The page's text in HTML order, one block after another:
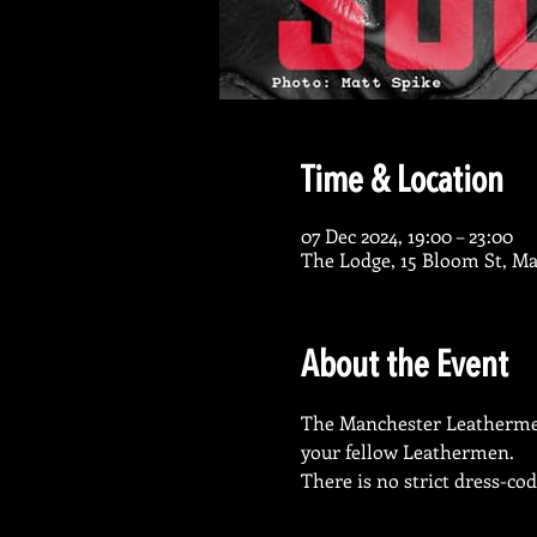
Time & Location
07 Dec 2024, 19:00 – 23:00
The Lodge, 15 Bloom St,
About the Event
The Manchester
your fellow Leathermen.
There is no strict dress-